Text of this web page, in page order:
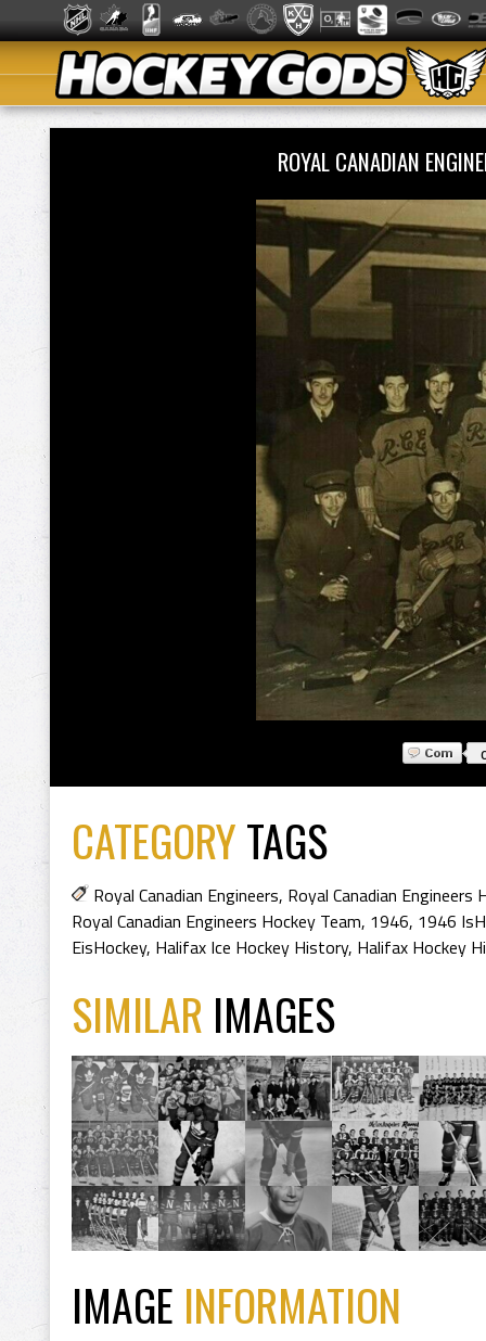
ROYAL CANADIAN
CATEGORYTAGS
Royal Canadian Engineers, Royal Canadian Engineers
Royal Canadian Engineers Hockey Team, 1946, 1946
EisHockey, Halifax Ice Hockey History, Halifax Hockey
SIMILAR IMAGES
IMAGE INFORMATION